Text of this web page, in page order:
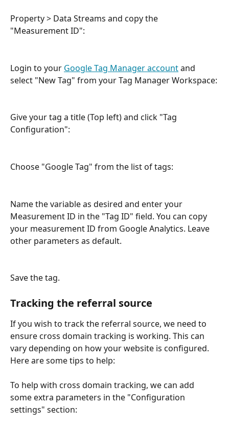
Property > Data Streams and copy the
"Measurement ID":
Login to your Google Tag Manager account and
select "New Tag" from your Tag Manager Workspace:
Give your tag a title (Top left) and click "Tag
Configuration":
Choose "Google Tag" from the list of tags:
Name the variable as desired and enter your
Measurement ID in the "Tag ID" field. You can copy
your measurement ID from Google Analytics. Leave
other parameters as default.
Save the tag.
Tracking the referral source
If you wish to track the referral source, we need to
ensure cross domain tracking is working. This can
vary depending on how your website is configured.
Here are some tips to help:
To help with cross domain tracking, we can add
some extra parameters in the "Configuration
settings" section: